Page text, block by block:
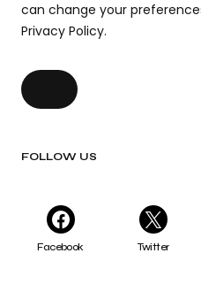
can change your
Privacy Policy.
FOLLOW US
Facebook Twitter